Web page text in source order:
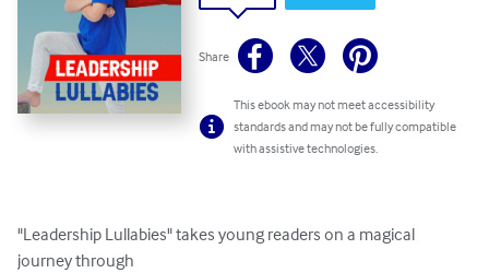
Share
This ebook may not meet accessibility
standards and may not be fully compatible
with assistive technologies.
"Leadership Lullabies" takes young readers on a magical
journey through